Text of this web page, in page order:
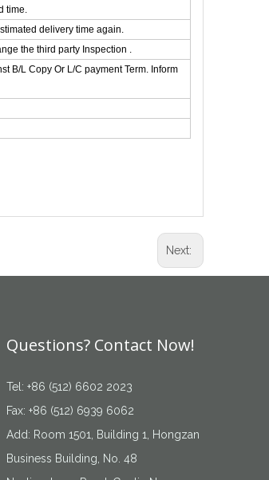
time.
delivery time again.
the third party Inspection .
B/L Copy Or L/C payment Term. Inform
Next:
Questions? Contact Now!
Tel: +86 (512) 6602 2023
Fax: +86 (512) 6939 6062
Add: Room 1501, Building 1, Hongzan
Business Building, No. 48